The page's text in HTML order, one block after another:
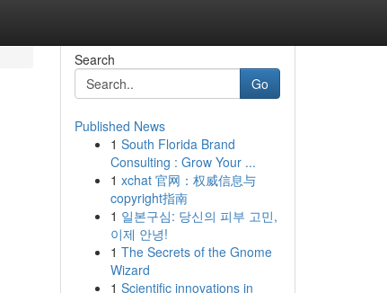
Search
Go
Published News
1 South Florida Brand
Consulting : Grow Your ...
1 xchat 官网：权威信息与
copyright指南
1 일본구심: 당신의 피부 고민,
이제 안녕!
1 The Secrets of the Gnome
Wizard
1 Scientific innovations in